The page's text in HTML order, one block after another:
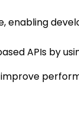
enabling
APIs by